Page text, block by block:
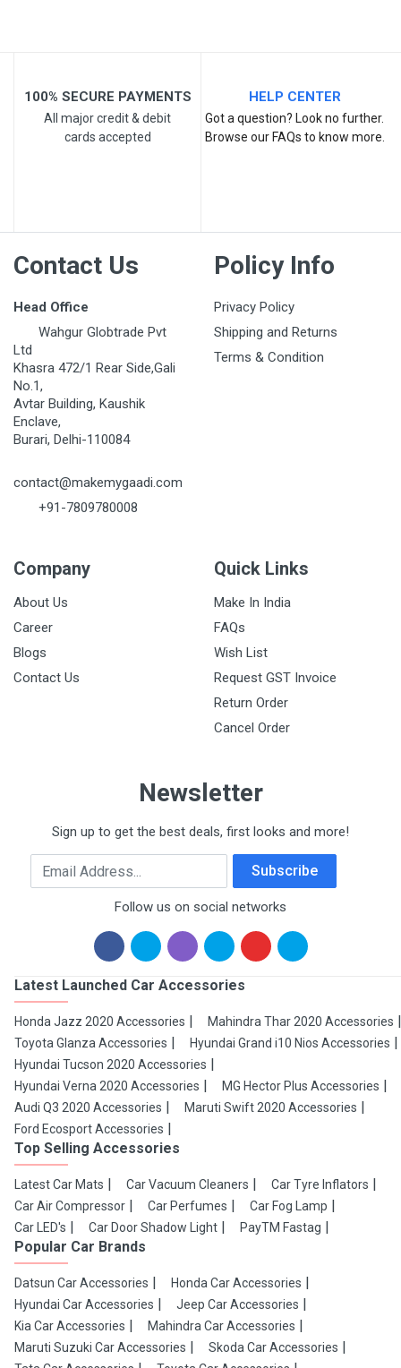
100% SECURE PAYMENTS
All major credit & debit
cards accepted
HELP CENTER
Got a question? Look no further.
Browse our FAQs to know more.
Contact Us
Head Office
Wahgur Globtrade Pvt
Ltd
Khasra 472/1 Rear Side,Gali
No.1,
Avtar Building, Kaushik
Enclave,
Burari, Delhi-110084
contact@makemygaadi.com
+91-7809780008
Policy Info
Privacy Policy
Shipping and Returns
Terms & Condition
Company
About Us
Career
Blogs
Contact Us
Quick Links
Make In India
FAQs
Wish List
Request GST Invoice
Return Order
Cancel Order
Newsletter
Sign up to get the best deals, first looks and more!
Email Address Subscribe
Follow us on social networks
Latest Launched Car Accessories
Honda Jazz 2020 Accessories
Mahindra Thar 2020 Accessories
Toyota Glanza Accessories
Hyundai Grand i10 Nios Accessories
Hyundai Tucson 2020 Accessories
Hyundai Verna 2020 Accessories
MG Hector Plus Accessories
Audi Q3 2020 Accessories
Maruti Swift 2020 Accessories
Ford Ecosport Accessories
Top Selling Accessories
Latest Car Mats Car Vacuum Cleaners
Car Tyre Inflators
Car Air Compressor
Car Perfumes
Car Fog Lamp
Car LED's
Car Door Shadow Light PayTM Fastag
Popular Car Brands
Datsun Car Accessories
Honda Car Accessories
Hyundai Car Accessories
Jeep Car Accessories
Kia Car Accessories
Mahindra Car Accessories
Maruti Suzuki Car Accessories
Skoda Car Accessories